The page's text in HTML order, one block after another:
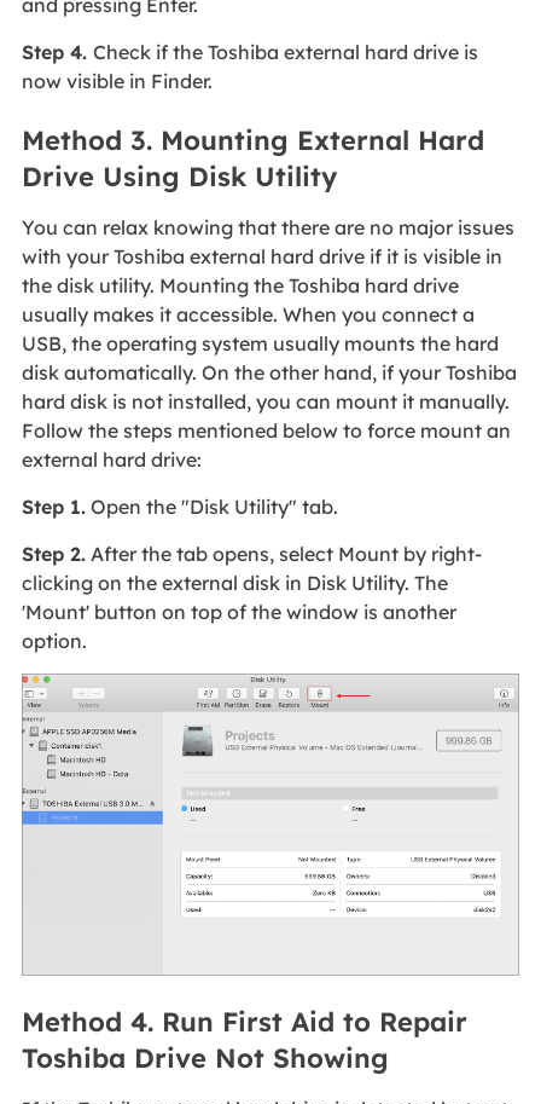
Step 4. Check if the Toshiba external hard drive is
now visible in Finder.
Method 3. Mounting External Hard
Drive Using Disk Utility
You can relax knowing that there are no major issues
with your Toshiba external hard drive if it is visible in
the disk utility. Mounting the Toshiba hard drive
usually makes it accessible. When you connect a
USB, the operating system usually mounts the hard
disk automatically. On the other hand, if your Toshiba
hard disk is not installed, you can mount it manually.
Follow the steps mentioned below to force mount an
external hard drive:
Step 1.Open the "Disk Utility" tab.
Step 2.After the tab opens, select Mount by right-
clicking on the external disk in Disk Utility. The
'Mount' button on top of the window is another
option.
Method 4. Run First Aid to Repair
Toshiba Drive Not Showing